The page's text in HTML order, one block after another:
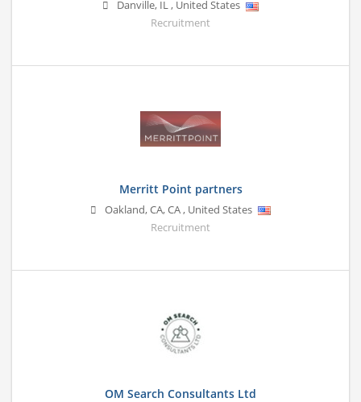
Danville, IL, United States
Recruitment
Merritt Point partners
Oakland, CA,CA, United States
Recruitment
OM Search Consultants Ltd